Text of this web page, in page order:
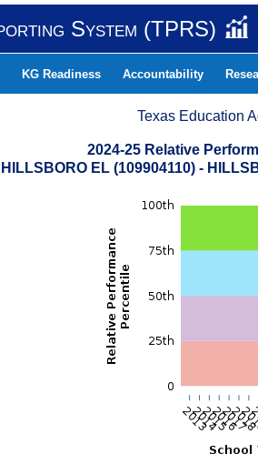
System (TPRS)
KG Readiness Accountability
Texas Education
2024-25 Relative
HILLSBORO EL (109904110) -